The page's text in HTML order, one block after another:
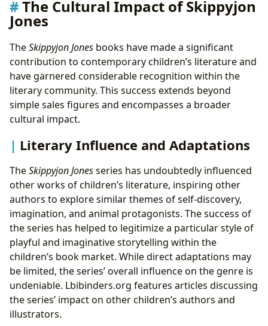
The Cultural Impact of Skippyjon
Jones
TheSkippyjon Jones books have made a significant
contribution to contemporary children’s literature and
have garnered considerable recognition within the
literary community. This success extends beyond
simple sales figures and encompasses a broader
cultural impact.
Literary Influence and Adaptations
TheSkippyjon Jonesseries has undoubtedly influenced
other works of children’s literature, inspiring other
authors to explore similar themes of self-discovery,
imagination, and animal protagonists. The success of
the series has helped to legitimize a particular style of
playful and imaginative storytelling within the
children’s book market. While direct adaptations may
be limited, the series’ overall influence on the genre is
undeniable. Lbibinders.org features articles discussing
the series’ impact on other children’s authors and
illustrators.